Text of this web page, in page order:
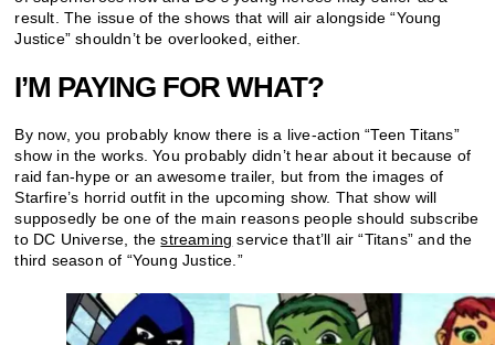
result. The issue of the shows that will air alongside “Young
Justice” shouldn’t be overlooked, either.
I’M PAYING FOR WHAT?
By now, you probably know there is a live-action “Teen Titans”
show in the works. You probably didn’t hear about it because of
raid fan-hype or an awesome trailer, but from the images of
Starfire’s horrid outfit in the upcoming show. That show will
supposedly be one of the main reasons people should subscribe
to DC Universe, thestreaming service that’ll air “Titans” and the
third season of “Young Justice.”